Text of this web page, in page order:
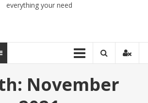
everything your need
November